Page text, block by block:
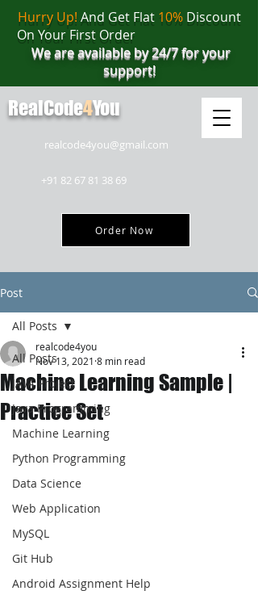
realcode4you@gmail.com
+91 82 67 81 38 69
Order Now
Hurry Up! And Get Flat 10%Discount
On Your First Order
We are available by 24/7 for your
support!
RealCode4You
Post
All Posts
JAVA Project
Java Programming
Machine Learning
Python Programming
Data Science
Web Application
MySQL
Git Hub
Android Assignment Help
All Posts
Machine Learning Sample |
Practice Set
realcode4you
Nov 13, 2021 8 min read